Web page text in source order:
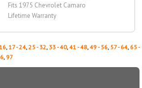
Fits 1975 Chevrolet Camaro
Lifetime Warranty
,17 - 24,25 - 32, 33 - 40,41 - 48,49 - 56, 57 - 64, 65 -
, 97